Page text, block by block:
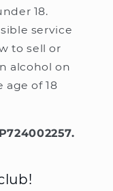
18.
service
to sell or
alcohol on
age of 18